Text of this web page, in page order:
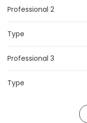
Professional 2
Type
Professional 3
Type